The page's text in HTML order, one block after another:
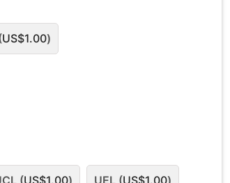
US$1.00)
(US$1.00) UEL (US$1.00)